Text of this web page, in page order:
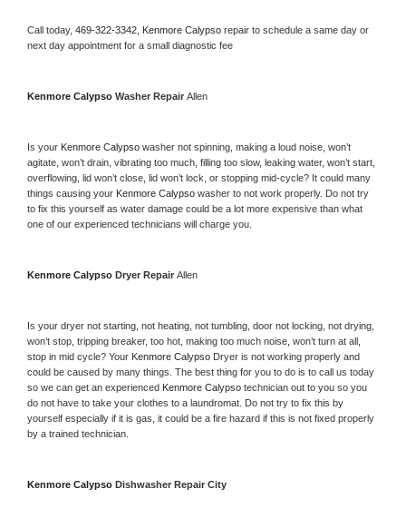
Call today, 469-322-3342, Kenmore Calypso repair to schedule a same day or
next day appointment for a small diagnostic fee
Kenmore Calypso Washer Repair Allen
Is your Kenmore Calypso washer not spinning, making a loud noise, won’t
agitate, won’t drain, vibrating too much, filling too slow, leaking water, won’t start,
overflowing, lid won’t close, lid won’t lock, or stopping mid-cycle? It could many
things causing your Kenmore Calypso washer to not work properly. Do not try
to fix this yourself as water damage could be a lot more expensive than what
one of our experienced technicians will charge you.
Kenmore Calypso Dryer Repair Allen
Is your dryer not starting, not heating, not tumbling, door not locking, not drying,
won’t stop, tripping breaker, too hot, making too much noise, won’t turn at all,
stop in mid cycle? Your Kenmore Calypso Dryer is not working properly and
could be caused by many things. The best thing for you to do is to call us today
so we can get an experienced Kenmore Calypso technician out to you so you
do not have to take your clothes to a laundromat. Do not try to fix this by
yourself especially if it is gas, it could be a fire hazard if this is not fixed properly
by a trained technician.
Kenmore Calypso Dishwasher Repair City